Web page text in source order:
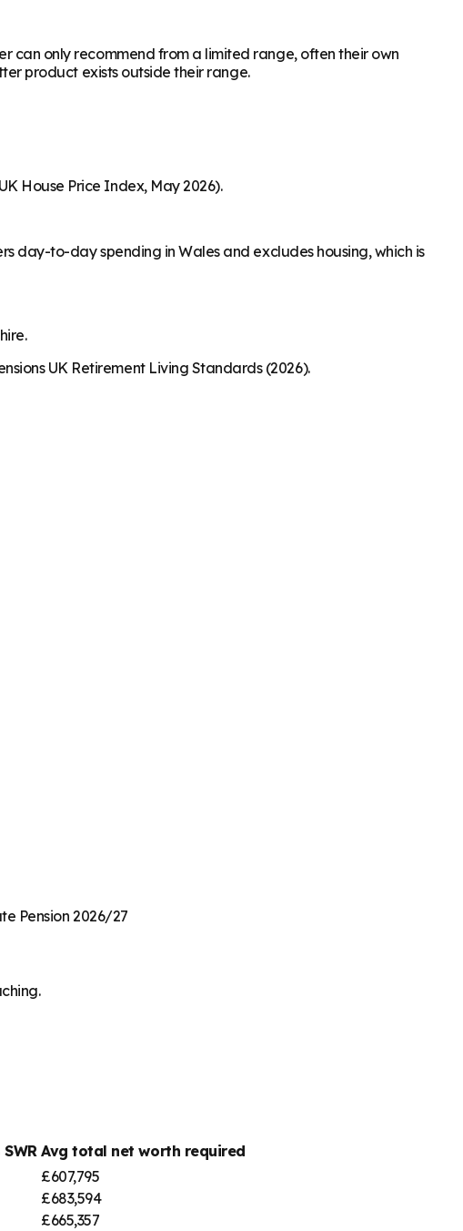
can only recommend from a limited range, often their own
product exists outside their range.
House Price Index, May 2026).
day-to-day spending in Wales and excludes housing, which is
UK Retirement Living Standards (2026).
Pension 2026/27
Avg total net worth required
£607,795
£683,594
£665,357